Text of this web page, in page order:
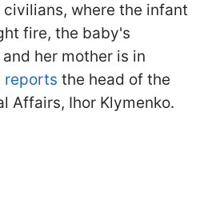
where the infant
fire, the baby's
her mother is in
reports the head of the
Affairs, Ihor Klymenko.